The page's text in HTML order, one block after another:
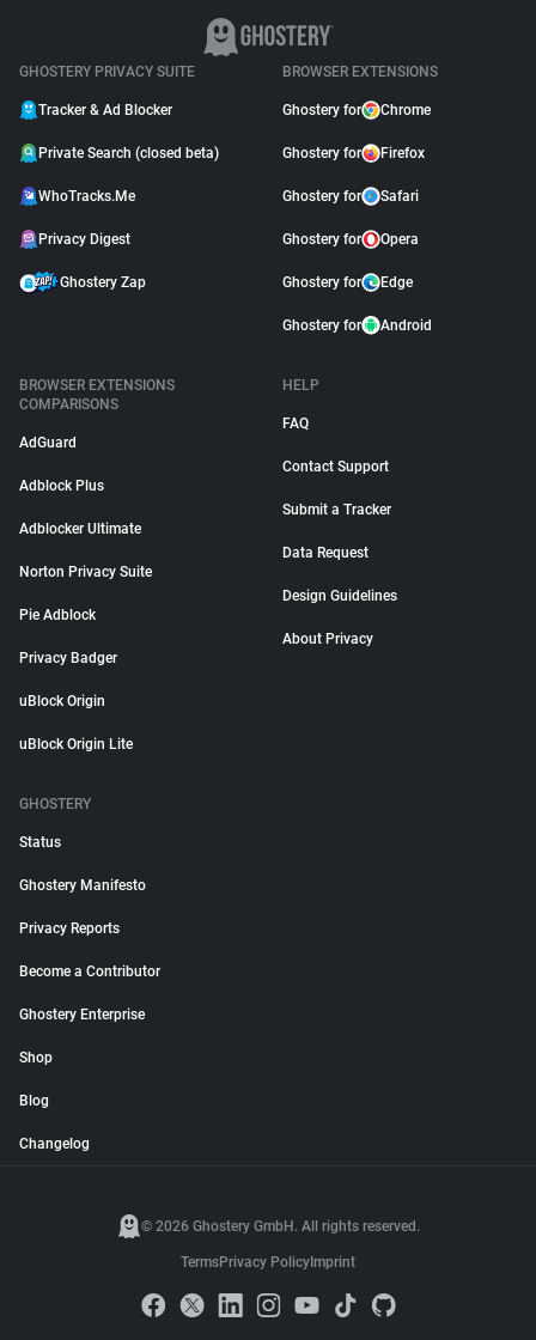
GHOSTERY PRIVACY SUITE
Tracker & Ad Blocker
Private Search (closed beta)
WhoTracks.Me
Privacy Digest
Ghostery Zap
BROWSER EXTENSIONS
Ghostery for Chrome
Ghostery for Firefox
Ghostery for Safari
Ghostery for Opera
Ghostery for Edge
Ghostery for Android
BROWSER EXTENSIONS
COMPARISONS
AdGuard
Adblock Plus
Adblocker Ultimate
Norton Privacy Suite
Pie Adblock
Privacy Badger
uBlock Origin
uBlock Origin Lite
HELP
FAQ
Contact Support
Submit a Tracker
Data Request
Design Guidelines
About Privacy
GHOSTERY
Status
Ghostery Manifesto
Privacy Reports
Become a Contributor
Ghostery Enterprise
Shop
Blog
Changelog
© 2026 Ghostery GmbH. All rights reserved.
TermsPrivacy Policy Imprint